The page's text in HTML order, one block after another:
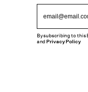
By subscribing to
andPrivacy Policy